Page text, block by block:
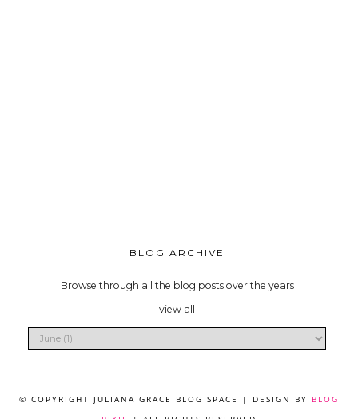
BLOG ARCHIVE
Browse through all the blog posts over the years
view all
© COPYRIGHT JULIANA GRACE BLOG SPACE | DESIGN BY BLOG